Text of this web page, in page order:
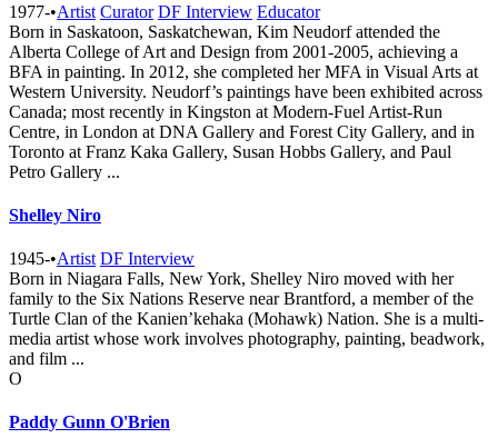
1977-•Artist Curator DF Interview Educator
Born in Saskatoon, Saskatchewan, Kim Neudorf attended the
Alberta College of Art and Design from 2001-2005, achieving a
BFA in painting. In 2012, she completed her MFA in Visual Arts at
Western University. Neudorf’s paintings have been exhibited across
Canada; most recently in Kingston at Modern-Fuel Artist-Run
Centre, in London at DNA Gallery and Forest City Gallery, and in
Toronto at Franz Kaka Gallery, Susan Hobbs Gallery, and Paul
Petro Gallery ...
Shelley Niro
1945-•Artist DF Interview
Born in Niagara Falls, New York, Shelley Niro moved with her
family to the Six Nations Reserve near Brantford, a member of the
Turtle Clan of the Kanien’kehaka (Mohawk) Nation. She is a multi-
media artist whose work involves photography, painting, beadwork,
and film ...
O
Paddy Gunn O'Brien